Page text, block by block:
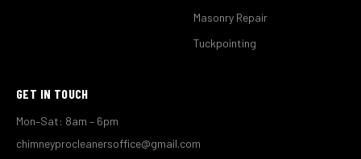
Masonry Repair
Tuckpointing
GET IN TOUCH
Mon–Sat: 8am – 6pm
chimneyprocleanersoffice@gmail.com